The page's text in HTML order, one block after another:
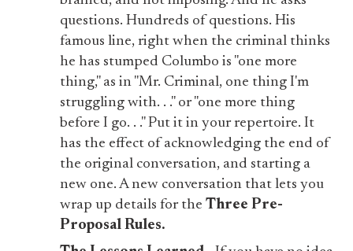
questions. Hundreds of questions. His
famous line, right when the criminal thinks
he has stumped Columbo is "one more
thing," as in "Mr. Criminal, one thing I'm
struggling with. . ." or "one more thing
before I go. . ." Put it in your repertoire. It
has the effect of acknowledging the end of
the original conversation, and starting a
new one. A new conversation that lets you
wrap up details for the Three Pre-
Proposal Rules.